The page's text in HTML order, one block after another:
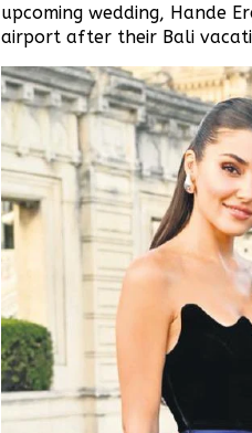
upcoming wedding, Hande
airport after their Bali